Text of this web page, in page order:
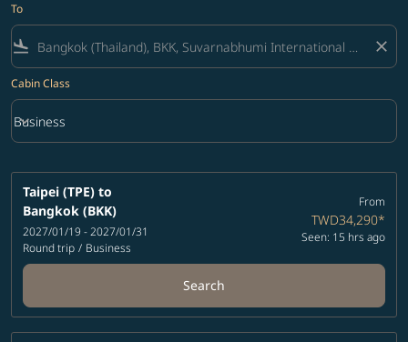
To
flight_land close
Cabin Class
Cabin Class option Business Selected
Business
keyboard_arrow_down
Taipei (TPE) to
Bangkok (BKK)
2027/01/19 - 2027/01/31
Round trip / Business
From
TWD34,290*
Seen: 15 hrs ago
Search